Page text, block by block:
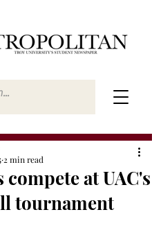
compete at UAC's
tournament
2 min read